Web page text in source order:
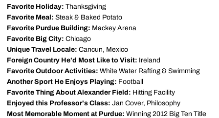
Favorite Holiday: Thanksgiving
Favorite Meal: Steak & Baked Potato
Favorite Purdue Building: Mackey Arena
Favorite Big City: Chicago
Unique Travel Locale: Cancun, Mexico
Foreign Country He'd Most Like to Visit: Ireland
Favorite Outdoor Activities: White Water Rafting & Swimming
Another Sport He Enjoys Playing: Football
Favorite Thing About Alexander Field: Hitting Facility
Enjoyed this Professor's Class: Jan Cover, Philosophy
Most Memorable Moment at Purdue: Winning 2012 Big Ten Title